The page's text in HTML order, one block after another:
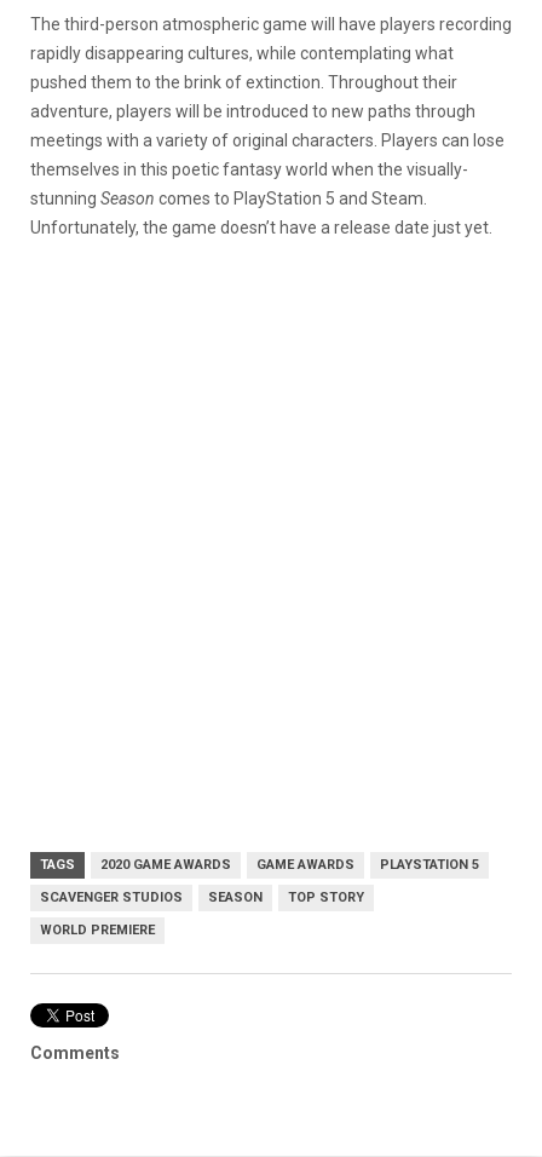
The third-person atmospheric game will have players recording
rapidly disappearing cultures, while contemplating what
pushed them to the brink of extinction. Throughout their
adventure, players will be introduced to new paths through
meetings with a variety of original characters. Players can lose
themselves in this poetic fantasy world when the visually-
stunning Season comes to PlayStation 5 and Steam.
Unfortunately, the game doesn’t have a release date just yet.
TAGS 2020 GAME AWARDS GAME AWARDS PLAYSTATION 5
SCAVENGER STUDIOS SEASON TOP STORY
WORLD PREMIERE
Comments